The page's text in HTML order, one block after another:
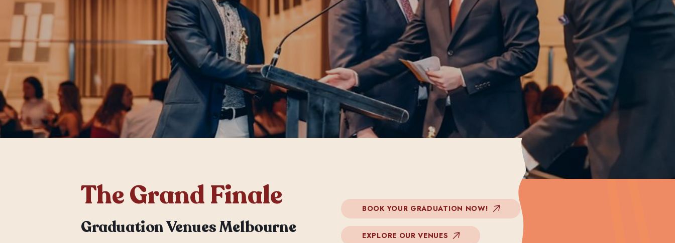
The Grand Finale
Graduation Venues Melbourne
BOOK YOUR GRADUATION NOW!
EXPLORE OUR VENUES